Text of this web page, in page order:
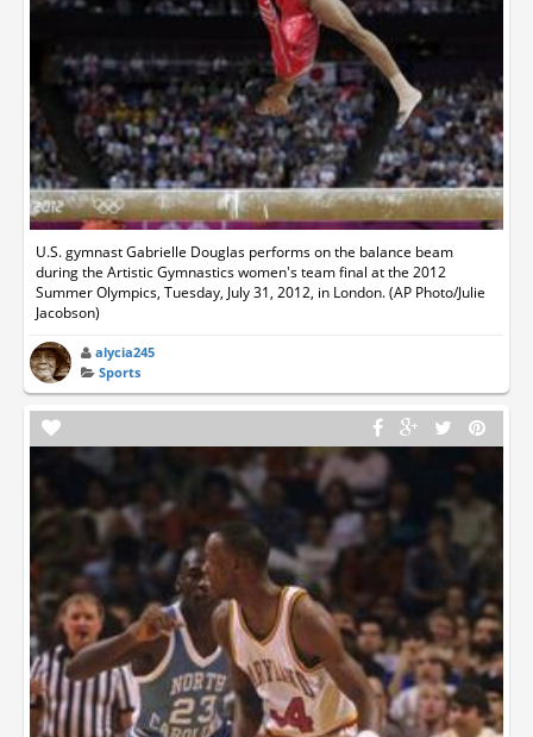
U.S. gymnast Gabrielle Douglas performs on the balance beam
during the Artistic Gymnastics women's team final at the 2012
Summer Olympics, Tuesday, July 31, 2012, in London. (AP Photo/Julie
Jacobson)
alycia245
Sports